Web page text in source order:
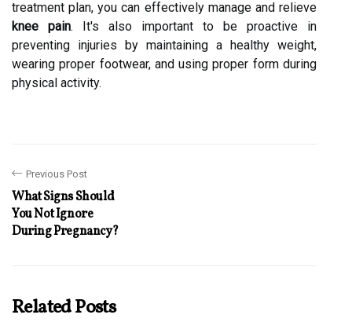
treatment plan, you can effectively manage and relieve
knee pain. It's also important to be proactive in
preventing injuries by maintaining a healthy weight,
wearing proper footwear, and using proper form during
physical activity.
Previous Post
What Signs Should
You Not Ignore
During Pregnancy?
Related Posts